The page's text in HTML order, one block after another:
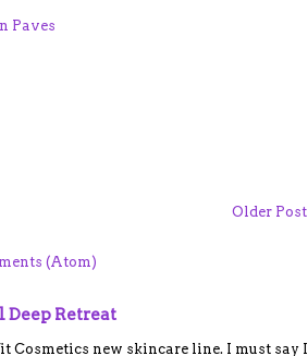
Paves
Older Post
(Atom)
Deep Retreat
Cosmetics new skincare line. I must say I